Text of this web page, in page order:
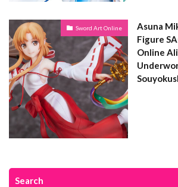
Sword Art Online
Asuna
Figure
Online
Search